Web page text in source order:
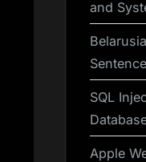
and
SQL
Apple